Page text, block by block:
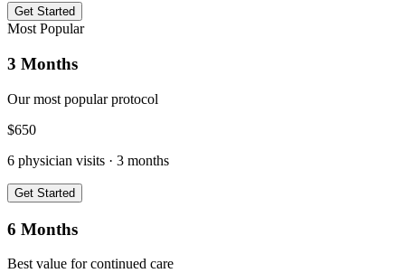
Get Started
Most Popular
3 Months
Our most popular protocol
$650
6 physician visits · 3 months
Get Started
6 Months
Best value for continued care